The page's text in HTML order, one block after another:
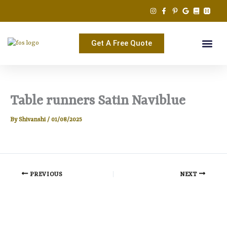
Get A Free Quote
Table runners Satin Naviblue
ByShivanshi/ 01/08/2025
PREVIOUS NEXT